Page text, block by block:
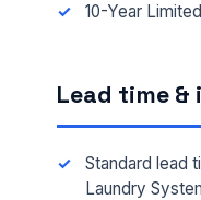
10-Year
Lead time
Standard lead
Laundry